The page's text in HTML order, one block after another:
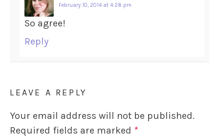
February 10, 2014 at 4:28 pm
So agree!
Reply
LEAVE A REPLY
Your email address will not be published.
Required fields are marked *